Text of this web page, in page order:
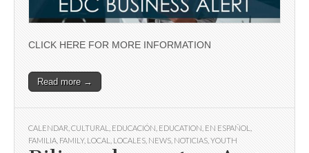
CLICK HERE FOR MORE INFORMATION
Read more →
CALENDAR CULTURAL EDUCACIÓN EDUCATION EN ESPAÑOL
FAMILIA FAMILY, LOCAL LOCALES NEWS NOTICIAS YOUTH